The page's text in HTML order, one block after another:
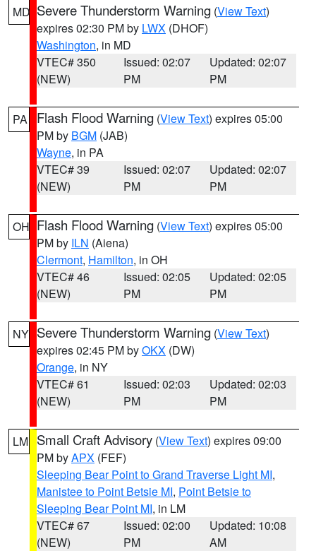
MD Severe Thunderstorm Warning (View Text)
expires 02:30 PM by LWX (DHOF)
Washington, in MD
VTEC# 350
(NEW)
Issued: 02:07
PM
Updated: 02:07
PM
PA Flash Flood Warning (View Text) expires 05:00
PM by BGM (JAB)
Wayne, in PA
VTEC# 39
(NEW)
Issued: 02:07
PM
Updated: 02:07
PM
OH Flash Flood Warning (View Text) expires 05:00
PM by ILN (Aiena)
Clermont, Hamilton, in OH
VTEC# 46
(NEW)
Issued: 02:05
PM
Updated: 02:05
PM
NY Severe Thunderstorm Warning (View Text)
expires 02:45 PM byOKX (DW)
Orange, in NY
VTEC# 61
(NEW)
Issued: 02:03
PM
Updated: 02:03
PM
LM Small Craft Advisory (View Text) expires 09:00
PM byAPX (FEF)
Sleeping Bear Point to Grand Traverse Light MI,
Manistee to Point Betsie MI, Point Betsie to
Sleeping Bear Point MI, in LM
VTEC# 67
(NEW)
Issued: 02:00
PM
Updated: 10:08
AM